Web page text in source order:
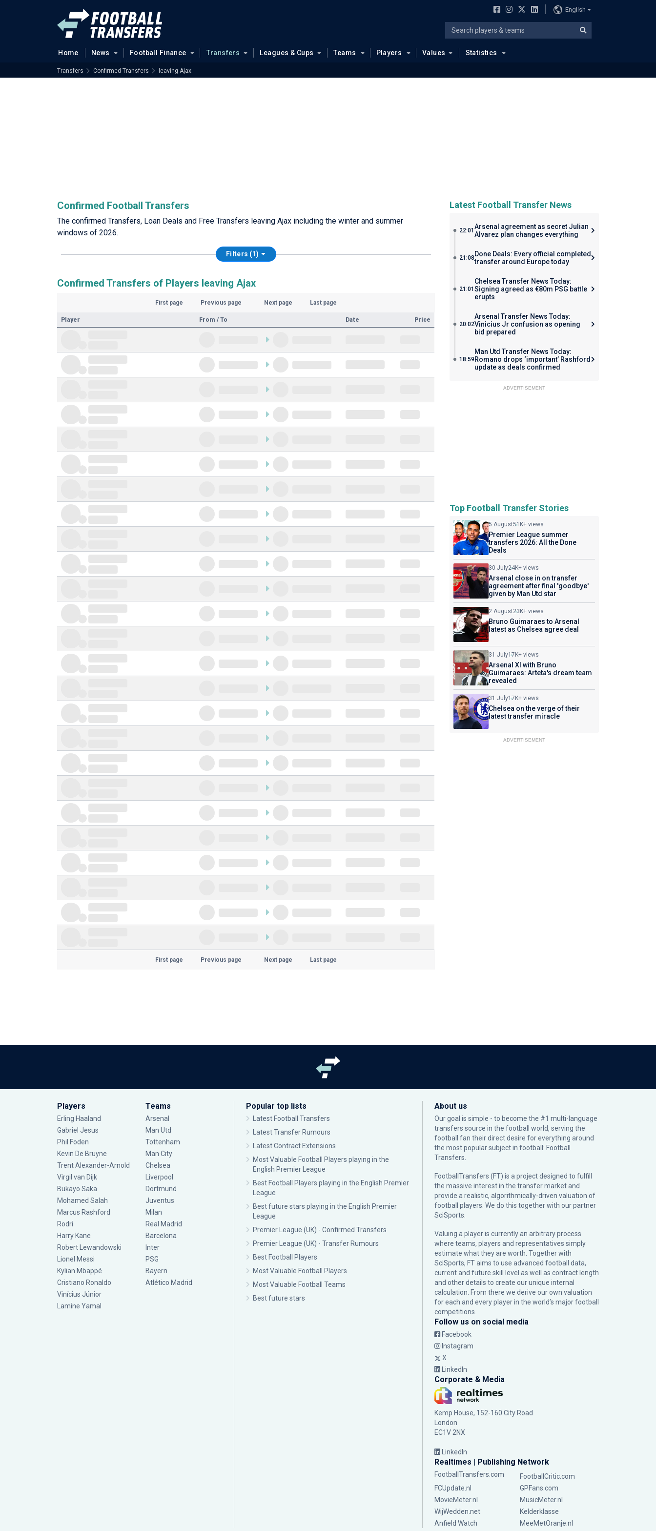
English
Home News Football Finance Transfers Leagues & Cups Teams Players Values Statistics
Transfers Confirmed Transfers leaving Ajax
Confirmed Football Transfers
The confirmed Transfers, Loan Deals and Free Transfers leaving Ajax including the winter and summer
windows of 2026.
Filters (1)
Confirmed Transfers of Players leaving Ajax
First page Previous page Next page Last page
Player From / To Date Price
First page Previous page Next page Last page
Latest Football Transfer News
22:01 Arsenal agreement as secret Julian
Alvarez plan changes everything
21:08 Done Deals: Every official completed
transfer around Europe today
21:01
Chelsea Transfer News Today:
Signing agreed as €80m PSG battle
erupts
20:02
Arsenal Transfer News Today:
Vinicius Jr confusion as opening
bid prepared
18:59
Man Utd Transfer News Today:
Romano drops ‘important’ Rashford
update as deals confirmed
ADVERTISEMENT
Top Football Transfer Stories
5 August51K+ views
Premier League summer
transfers 2026: All the Done
Deals
30 July24K+ views
Arsenal close in on transfer
agreement after final 'goodbye'
given by Man Utd star
2 August23K+ views
Bruno Guimaraes to Arsenal
latest as Chelsea agree deal
31 July17K+ views
Arsenal XI with Bruno
Guimaraes: Arteta's dream team
revealed
31 July17K+ views
Chelsea on the verge of their
latest transfer miracle
ADVERTISEMENT
Players
Erling Haaland
Gabriel Jesus
Phil Foden
Kevin De Bruyne
Trent Alexander-Arnold
Virgil van Dijk
Bukayo Saka
Mohamed Salah
Marcus Rashford
Rodri
Harry Kane
Robert Lewandowski
Lionel Messi
Kylian Mbappé
Cristiano Ronaldo
Vinícius Júnior
Lamine Yamal
Teams
Arsenal
Man Utd
Tottenham
Man City
Chelsea
Liverpool
Dortmund
Juventus
Milan
Real Madrid
Barcelona
Inter
PSG
Bayern
Atlético Madrid
Popular top lists
Latest Football Transfers
Latest Transfer Rumours
Latest Contract Extensions
Most Valuable Football Players playing in the
English Premier League
Best Football Players playing in the English Premier
League
Best future stars playing in the English Premier
League
Premier League (UK) - Confirmed Transfers
Premier League (UK) - Transfer Rumours
Best Football Players
Most Valuable Football Players
Most Valuable Football Teams
Best future stars
About us
Our goal is simple - to become the #1 multi-language
transfers source in the football world, serving the
football fan their direct desire for everything around
the most popular subject in football: Football
Transfers.
FootballTransfers (FT) is a project designed to fulfill
the massive interest in the transfer market and
provide a realistic, algorithmically-driven valuation of
football players. We do this together with our partner
SciSports
Valuing a player is currently an arbitrary process
where teams, players and representatives simply
estimate what they are worth. Together with
SciSports, FT aims to use advanced football data,
current and future skill level as well as contract length
and other details to create our unique internal
calculation. From there we derive our own valuation
for each and every player in the world’s major football
competitions.
Follow us on social media
Facebook
Instagram
X
LinkedIn
Corporate & Media
Kemp House, 152-160 City Road
London
EC1V 2NX
LinkedIn
Realtimes | Publishing Network
FootballTransfers.com
FootballCritic.com
FCUpdate.nl
GPFans.com
MovieMeter.nl
MusicMeter.nl
WijWedden.net
Kelderklasse
Anfield Watch
MeeMetOranje.nl